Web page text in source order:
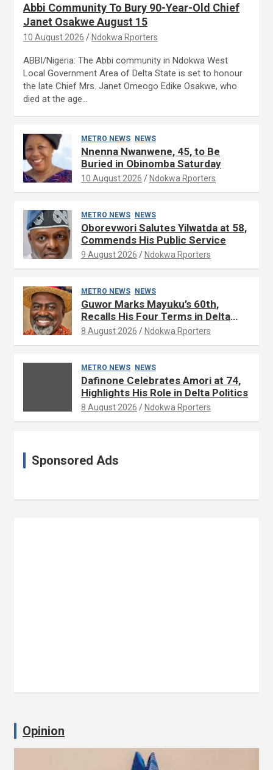
Abbi Community To Bury 90-Year-Old Chief
Janet Osakwe August 15
10 August 2026 Ndokwa Rporters
ABBI/Nigeria: The Abbi community in Ndokwa West
Local Government Area of Delta State is set to honour
the late Chief Mrs. Janet Omeogo Edike Osakwe, who
died at the age…
METRO NEWS NEWS
Nnenna Nwanwene, 45, to Be
Buried in Obinomba Saturday
10 August 2026 Ndokwa Rporters
METRO NEWS NEWS
Oborevwori Salutes Yilwatda at 58,
Commends His Public Service
9 August 2026 Ndokwa Rporters
METRO NEWS NEWS
Guwor Marks Mayuku’s 60th,
Recalls His Four Terms in Delta
Assembly
8 August 2026 Ndokwa Rporters
METRO NEWS NEWS
Dafinone Celebrates Amori at 74,
Highlights His Role in Delta Politics
8 August 2026 Ndokwa Rporters
Sponsored Ads
Opinion